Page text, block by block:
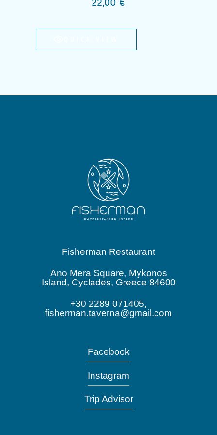
22,00 €
Fisherman Restaurant
Ano Mera Square, Mykonos
Island, Cyclades, Greece 84600
+30 2289 071405,
fisherman.taverna@gmail.com
Facebook
Instagram
Trip Advisor